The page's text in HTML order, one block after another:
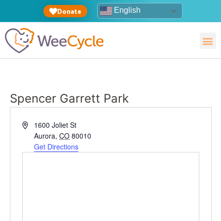
Donate English
Spencer Garrett Park
Address1600 Joliet St
Aurora, CO 80010
Get Directions